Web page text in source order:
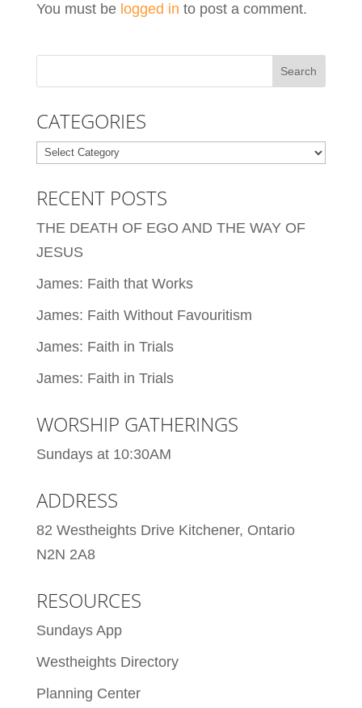
You must be logged in to post a comment.
CATEGORIES
Categories
RECENT POSTS
THE DEATH OF EGO AND THE WAY OF
JESUS
James: Faith that Works
James: Faith Without Favouritism
James: Faith in Trials
James: Faith in Trials
WORSHIP GATHERINGS
Sundays at 10:30AM
ADDRESS
82 Westheights Drive Kitchener, Ontario
N2N 2A8
RESOURCES
Sundays App
Westheights Directory
Planning Center